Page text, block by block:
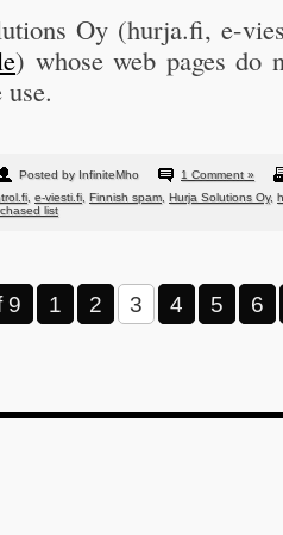
Oy (hurja.fi, e-
) whose web pages do
Posted by InfiniteMho
1 Comment »
e-viesti.fi Finnish spam, Hurja Solutions Oy,
list
9 1 2 3 4 5 6